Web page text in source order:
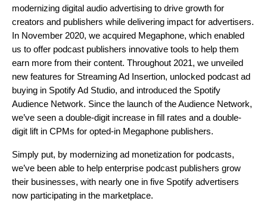
modernizing digital audio advertising to drive growth for
creators and publishers while delivering impact for advertisers.
In November 2020, we acquired Megaphone, which enabled
us to offer podcast publishers innovative tools to help them
earn more from their content. Throughout 2021, we unveiled
new features for Streaming Ad Insertion, unlocked podcast ad
buying in Spotify Ad Studio, and introduced the Spotify
Audience Network. Since the launch of the Audience Network,
we’ve seen a double-digit increase in fill rates and a double-
digit lift in CPMs for opted-in Megaphone publishers.
Simply put, by modernizing ad monetization for podcasts,
we’ve been able to help enterprise podcast publishers grow
their businesses, with nearly one in five Spotify advertisers
now participating in the marketplace.